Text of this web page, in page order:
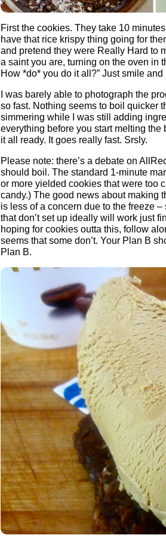
First the cookies. They take 10
have that rice krispy thing going for
and pretend they were Really Hard to
a saint you are, turning on the oven in
How *do* you do it all?” Just smile and
I was barely able to photograph the
so fast. Nothing seems to boil quicker
simmering while I was still adding
everything before you start melting
it all ready. It goes really fast. Srsly.
Please note: there’s a debate on
should boil. The standard 1-minute
or more yielded cookies that were too
candy.) The good news about making
is less of a concern due to the freeze
that don’t set up ideally will work just
hoping for cookies outta this, follow
seems that some don’t. Your Plan B
Plan B.